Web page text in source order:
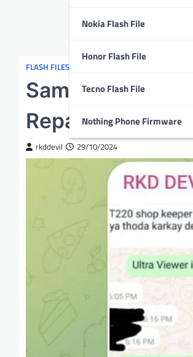
Nokia Flash File
Honor Flash File
Tecno Flash File
Nothing Phone Firmware
FLASH FILES
Samsung
Repair Flash
rkddevil 29/10/2024